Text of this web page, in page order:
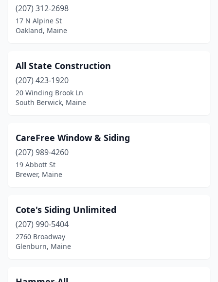
Surry(1)
Trenton (1)
Westbrook(1)
(207) 312-2698
17 N Alpine St
Oakland, Maine
All State Construction
(207) 423-1920
20 Winding Brook Ln
South Berwick, Maine
CareFree Window & Siding
(207) 989-4260
19 Abbott St
Brewer, Maine
Cote's Siding Unlimited
(207) 990-5404
2760 Broadway
Glenburn, Maine